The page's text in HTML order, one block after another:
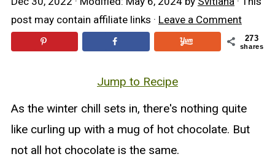
post may contain affiliate links · Leave a Comment
273
shares
Jump to Recipe
As the winter chill sets in, there's nothing quite
like curling up with a mug of hot chocolate. But
not all hot chocolate is the same.